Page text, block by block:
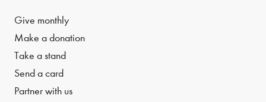
Give monthly
Make a donation
Take a stand
Send a card
Partner with us